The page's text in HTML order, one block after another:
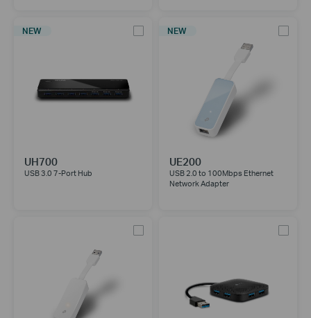
NEW
UH700
USB 3.0 7-Port Hub
NEW
UE200
USB 2.0 to 100Mbps Ethernet
Network Adapter